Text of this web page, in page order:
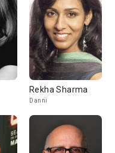
Rekha Sharma
Danni